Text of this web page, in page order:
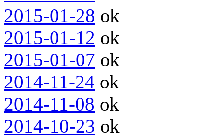
2015-01-28 ok
2015-01-12 ok
2015-01-07 ok
2014-11-24 ok
2014-11-08 ok
2014-10-23 ok